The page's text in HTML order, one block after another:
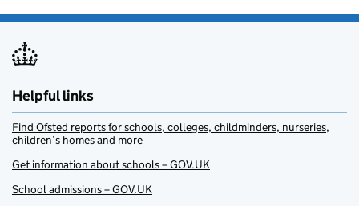
Helpful links
Find Ofsted reports for schools, colleges, childminders, nurseries,
children’s homes and more
Get information about schools – GOV.UK
School admissions – GOV.UK